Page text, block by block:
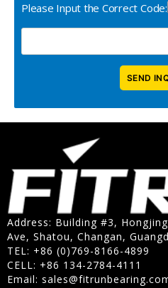
Please Input the Correct Code:
Address: Building #3,
Ave, Shatou, Changan,
TEL: +86 (0)769-8166-4899
CELL: +86 134-2784-4111
Email: